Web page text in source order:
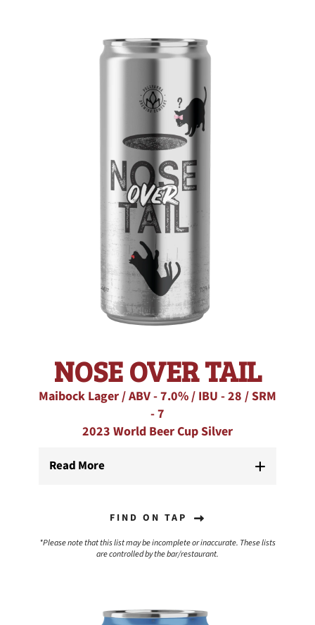
NOSE OVER TAIL
Maibock Lager / ABV - 7.0% / IBU - 28 / SRM
- 7
2023 World Beer Cup Silver
Read More
FIND ON TAP
*Please note that this list may be incomplete or inaccurate. These lists
are controlled by the bar/restaurant.